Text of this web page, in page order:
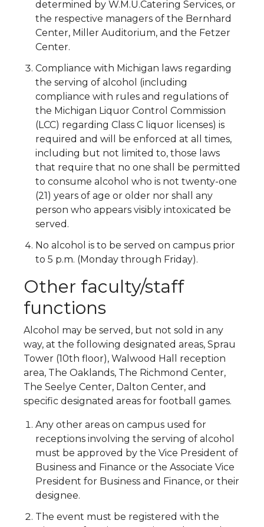
determined by W.M.U.Catering Services, or
the respective managers of the Bernhard
Center, Miller Auditorium, and the Fetzer
Center.
Compliance with Michigan laws regarding
the serving of alcohol (including
compliance with rules and regulations of
the Michigan Liquor Control Commission
(LCC) regarding Class C liquor licenses) is
required and will be enforced at all times,
including but not limited to, those laws
that require that no one shall be permitted
to consume alcohol who is not twenty-one
(21) years of age or older nor shall any
person who appears visibly intoxicated be
served.
No alcohol is to be served on campus prior
to 5 p.m. (Monday through Friday).
Other faculty/staff
functions
Alcohol may be served, but not sold in any
way, at the following designated areas, Sprau
Tower (10th floor), Walwood Hall reception
area, The Oaklands, The Richmond Center,
The Seelye Center, Dalton Center, and
specific designated areas for football games.
Any other areas on campus used for
receptions involving the serving of alcohol
must be approved by the Vice President of
Business and Finance or the Associate Vice
President for Business and Finance, or their
designee.
The event must be registered with the